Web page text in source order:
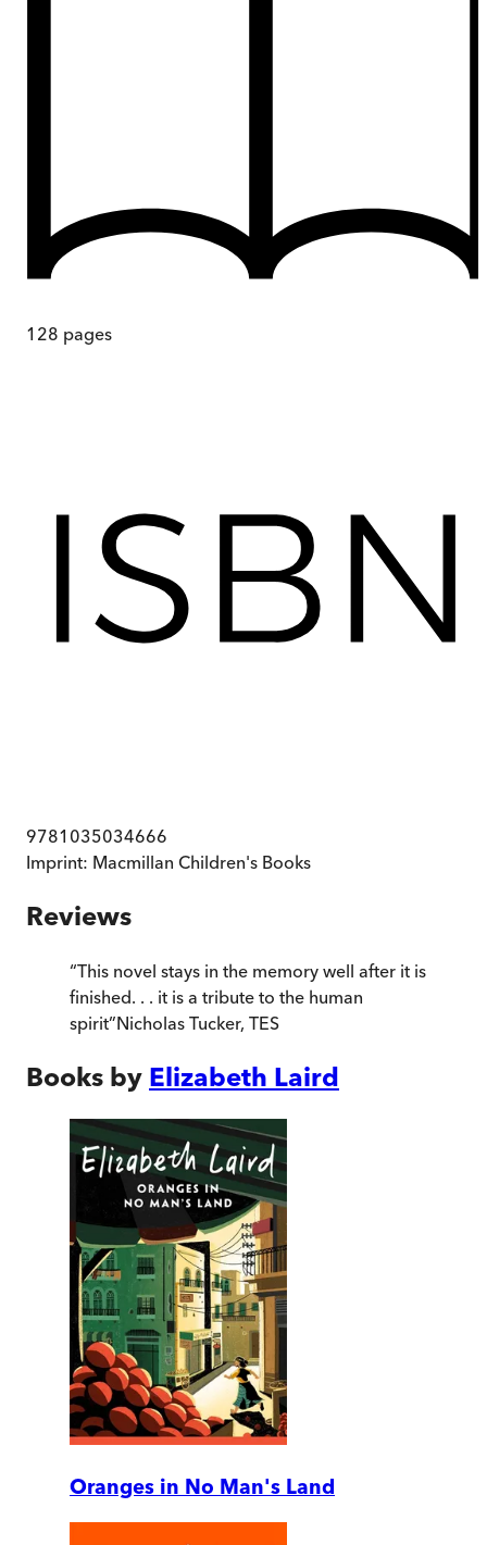
128 pages
9781035034666
Imprint: Macmillan Children's Books
Reviews
“This novel stays in the memory well after it is
finished. . . it is a tribute to the human
spirit”Nicholas Tucker, TES
Books by Elizabeth Laird
Oranges in No Man's Land